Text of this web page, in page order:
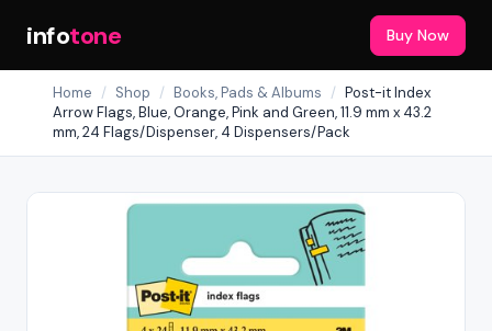
infotone Buy Now
Home / Shop / Books, Pads & Albums / Post-it Index
Arrow Flags, Blue, Orange, Pink and Green, 11.9 mm x 43.2
mm, 24 Flags/Dispenser, 4 Dispensers/Pack